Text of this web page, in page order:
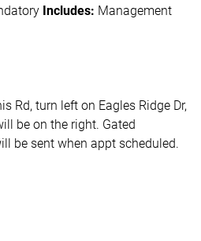
Includes: Management
Rd, turn left on Eagles Ridge Dr,
be on the right. Gated
be sent when appt scheduled.